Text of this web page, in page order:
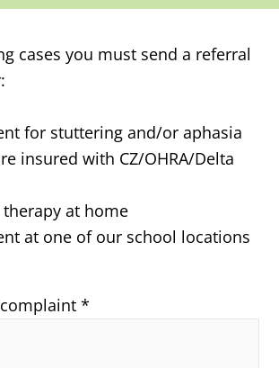
cases you must send a referral
for stuttering and/or aphasia
insured with CZ/OHRA/Delta
therapy at home
at one of our school locations
*